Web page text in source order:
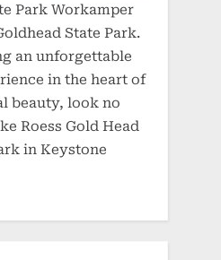
Park Workamper
State Park.
an unforgettable
in the heart of
beauty, look no
Roess Gold Head
in Keystone